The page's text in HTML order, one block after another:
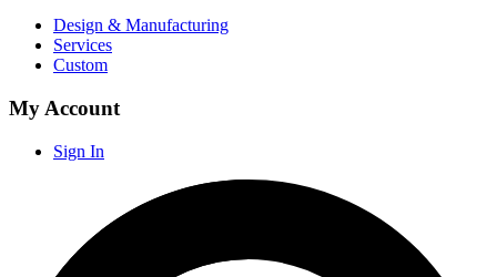
Design & Manufacturing
Services
Custom
My Account
Sign In